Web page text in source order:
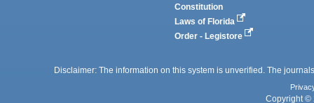
Constitution
Laws of Florida
Order - Legistore
Disclaimer: The information on this system is unverified. The
Copyright ©